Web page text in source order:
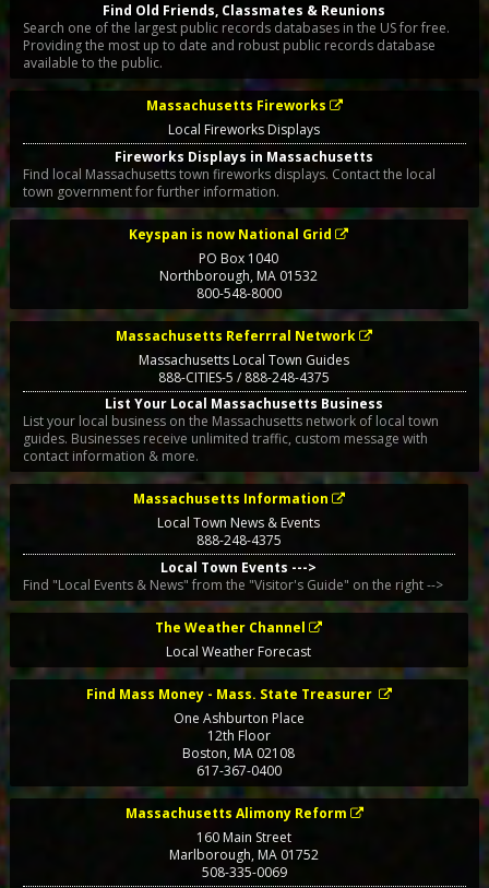
Find Old Friends, Classmates & Reunions
Search one of the largest public records databases in the US for free.
Providing the most up to date and robust public records database
available to the public.
Massachusetts Fireworks
Local Fireworks Displays
Fireworks Displays in Massachusetts
Find local Massachusetts town fireworks displays. Contact the local
town government for further information.
Keyspan is now National Grid
PO Box 1040
Northborough, MA 01532
800-548-8000
Massachusetts Referrral Network
Massachusetts Local Town Guides
888-CITIES-5 / 888-248-4375
List Your Local Massachusetts Business
List your local business on the Massachusetts network of local town
guides. Businesses receive unlimited traffic, custom message with
contact information & more.
Massachusetts Information
Local Town News & Events
888-248-4375
Local Town Events --->
Find "Local Events & News" from the "Visitor's Guide" on the right -->
The Weather Channel
Local Weather Forecast
Find Mass Money - Mass. State Treasurer
One Ashburton Place
12th Floor
Boston,MA 02108
617-367-0400
Massachusetts Alimony Reform
160 Main Street
Marlborough, MA 01752
508-335-0069